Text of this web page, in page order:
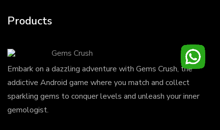
Products
Gems Crush
Embark on a dazzling adventure with Gems Crush, the
addictive Android game where you match and collect
sparkling gems to conquer levels and unleash your inner
gemologist.